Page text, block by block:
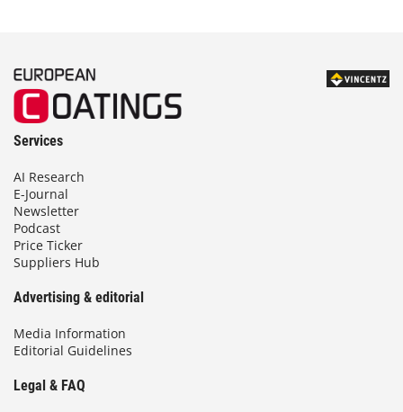
Services
AI Research
E-Journal
Newsletter
Podcast
Price Ticker
Suppliers Hub
Advertising & editorial
Media Information
Editorial Guidelines
Legal & FAQ